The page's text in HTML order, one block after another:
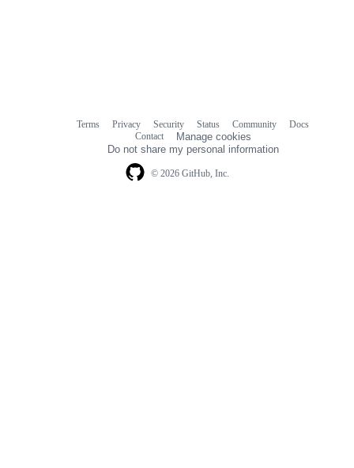
© 2026 GitHub, Inc.
Terms Privacy Security Status Community
Docs
Contact
Manage cookies
Do not share my personal information